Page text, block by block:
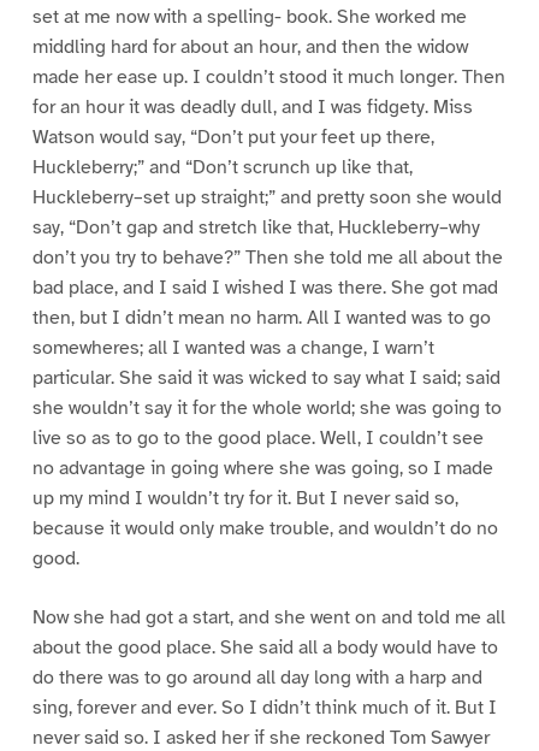
set at me now with a spelling- book. She worked me
middling hard for about an hour, and then the widow
made her ease up. I couldn’t stood it much longer. Then
for an hour it was deadly dull, and I was fidgety. Miss
Watson would say, “Don’t put your feet up there,
Huckleberry;” and “Don’t scrunch up like that,
Huckleberry–set up straight;” and pretty soon she would
say, “Don’t gap and stretch like that, Huckleberry–why
don’t you try to behave?” Then she told me all about the
bad place, and I said I wished I was there. She got mad
then, but I didn’t mean no harm. All I wanted was to go
somewheres; all I wanted was a change, I warn’t
particular. She said it was wicked to say what I said; said
she wouldn’t say it for the whole world; she was going to
live so as to go to the good place. Well, I couldn’t see
no advantage in going where she was going, so I made
up my mind I wouldn’t try for it. But I never said so,
because it would only make trouble, and wouldn’t do no
good.
Now she had got a start, and she went on and told me all
about the good place. She said all a body would have to
do there was to go around all day long with a harp and
sing, forever and ever. So I didn’t think much of it. But I
never said so. I asked her if she reckoned Tom Sawyer